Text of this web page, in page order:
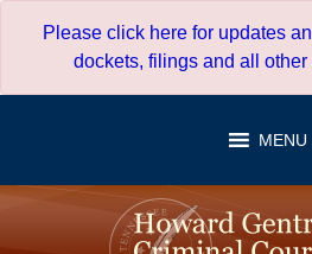
Please click here for updates
dockets, filings and all
MENU